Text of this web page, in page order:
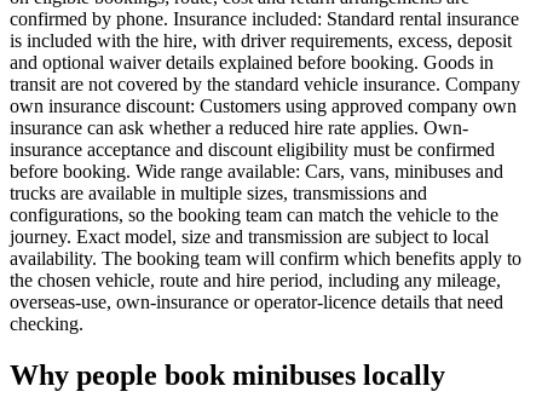
confirmed by phone. Insurance included: Standard rental insurance
is included with the hire, with driver requirements, excess, deposit
and optional waiver details explained before booking. Goods in
transit are not covered by the standard vehicle insurance. Company
own insurance discount: Customers using approved company own
insurance can ask whether a reduced hire rate applies. Own-
insurance acceptance and discount eligibility must be confirmed
before booking. Wide range available: Cars, vans, minibuses and
trucks are available in multiple sizes, transmissions and
configurations, so the booking team can match the vehicle to the
journey. Exact model, size and transmission are subject to local
availability. The booking team will confirm which benefits apply to
the chosen vehicle, route and hire period, including any mileage,
overseas-use, own-insurance or operator-licence details that need
checking.
Why people book minibuses locally